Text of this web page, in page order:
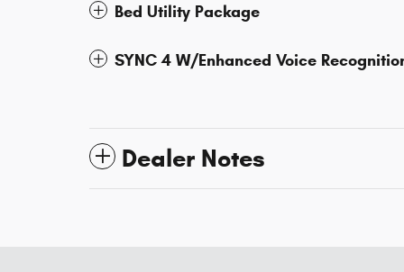
Bed Utility Package
SYNC 4 W/Enhanced Voice
Dealer Notes